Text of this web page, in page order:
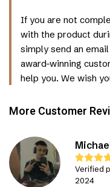
If you are not
with the product
simply send an
award-winning
help you. We wish
More Customer
Verified
2024